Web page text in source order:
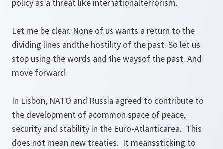
policy as a threat like internationalterrorism.
Let me be clear. None of us wants a return to the
dividing lines andthe hostility of the past. So let us
stop using the words and the waysof the past. And
move forward.
In Lisbon, NATO and Russia agreed to contribute to
the development of acommon space of peace,
security and stability in the Euro-Atlanticarea. This
does not mean new treaties. It meanssticking to